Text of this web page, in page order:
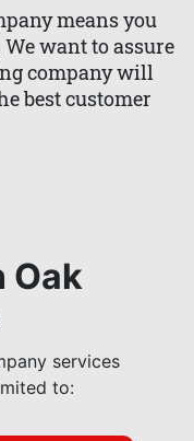
means you
want to assure
company will
best customer
Oak
services
to: